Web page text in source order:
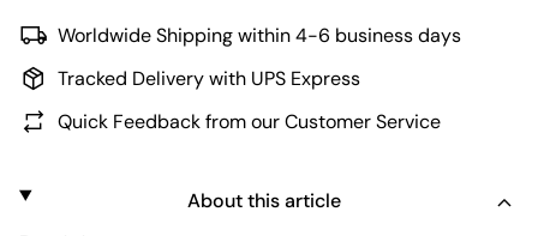
Worldwide Shipping within 4-6 business days
Tracked Delivery with UPS Express
Quick Feedback from our Customer Service
About this article